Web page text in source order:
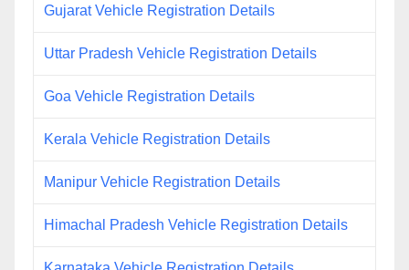
Gujarat Vehicle Registration Details
Uttar Pradesh Vehicle Registration Details
Goa Vehicle Registration Details
Kerala Vehicle Registration Details
Manipur Vehicle Registration Details
Himachal Pradesh Vehicle Registration Details